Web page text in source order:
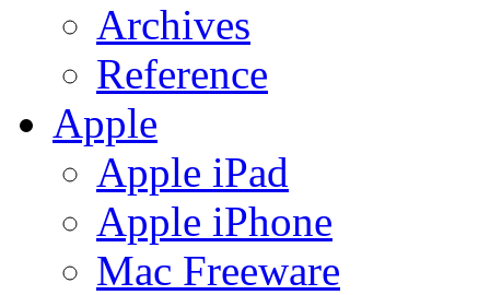
Archives
Reference
Apple
Apple iPad
Apple iPhone
Mac Freeware